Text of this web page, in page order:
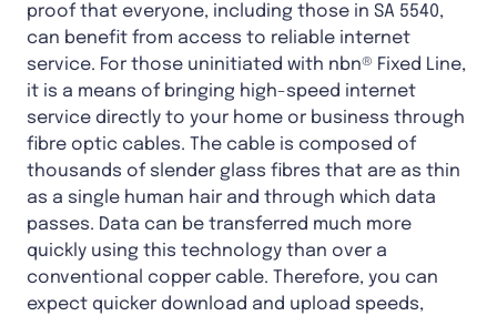
proof that everyone, including those in SA 5540,
can benefit from access to reliable internet
service. For those uninitiated with nbn® Fixed Line,
it is a means of bringing high-speed internet
service directly to your home or business through
fibre optic cables. The cable is composed of
thousands of slender glass fibres that are as thin
as a single human hair and through which data
passes. Data can be transferred much more
quickly using this technology than over a
conventional copper cable. Therefore, you can
expect quicker download and upload speeds,